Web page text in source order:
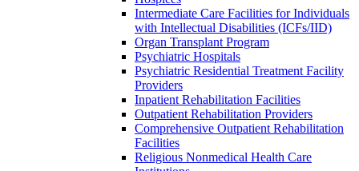
Intermediate Care Facilities for Individuals
with Intellectual Disabilities (ICFs/IID)
Organ Transplant Program
Psychiatric Hospitals
Psychiatric Residential Treatment Facility
Providers
Inpatient Rehabilitation Facilities
Outpatient Rehabilitation Providers
Comprehensive Outpatient Rehabilitation
Facilities
Religious Nonmedical Health Care